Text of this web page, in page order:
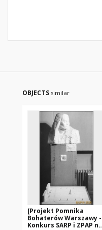
OBJECTS similar
[Projekt Pomnika
Bohaterów Warszawy -
Konkurs SARP i ZPAP nr